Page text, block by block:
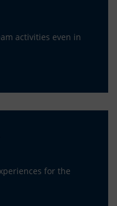
activities even in
for the